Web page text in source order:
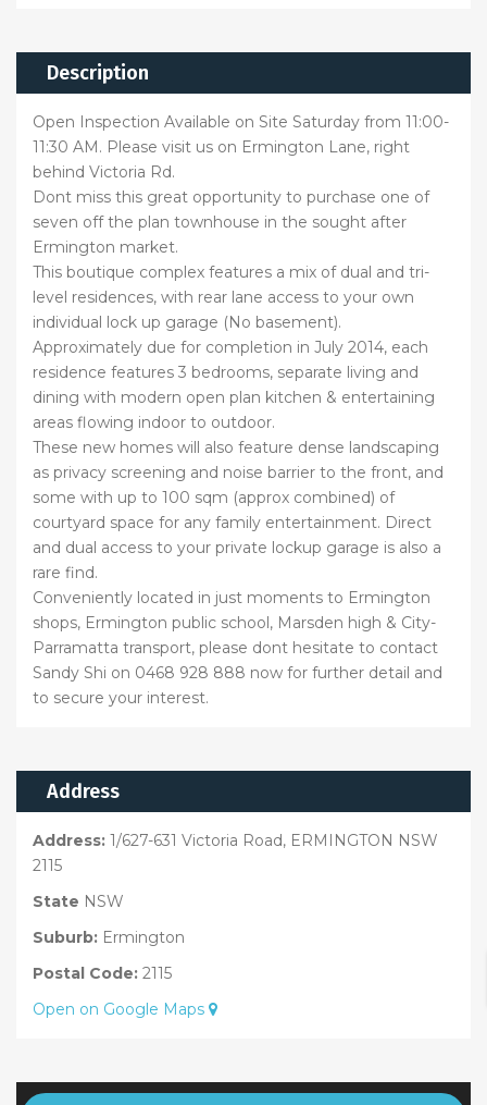
Description
Open Inspection Available on Site Saturday from 11:00-
11:30 AM. Please visit us on Ermington Lane, right
behind Victoria Rd.
Dont miss this great opportunity to purchase one of
seven off the plan townhouse in the sought after
Ermington market.
This boutique complex features a mix of dual and tri-
level residences, with rear lane access to your own
individual lock up garage (No basement).
Approximately due for completion in July 2014, each
residence features 3 bedrooms, separate living and
dining with modern open plan kitchen & entertaining
areas flowing indoor to outdoor.
These new homes will also feature dense landscaping
as privacy screening and noise barrier to the front, and
some with up to 100 sqm (approx combined) of
courtyard space for any family entertainment. Direct
and dual access to your private lockup garage is also a
rare find.
Conveniently located in just moments to Ermington
shops, Ermington public school, Marsden high & City-
Parramatta transport, please dont hesitate to contact
Sandy Shi on 0468 928 888 now for further detail and
to secure your interest.
Address
Address: 1/627-631 Victoria Road, ERMINGTON NSW
2115
State NSW
Suburb: Ermington
Postal Code: 2115
Open on Google Maps